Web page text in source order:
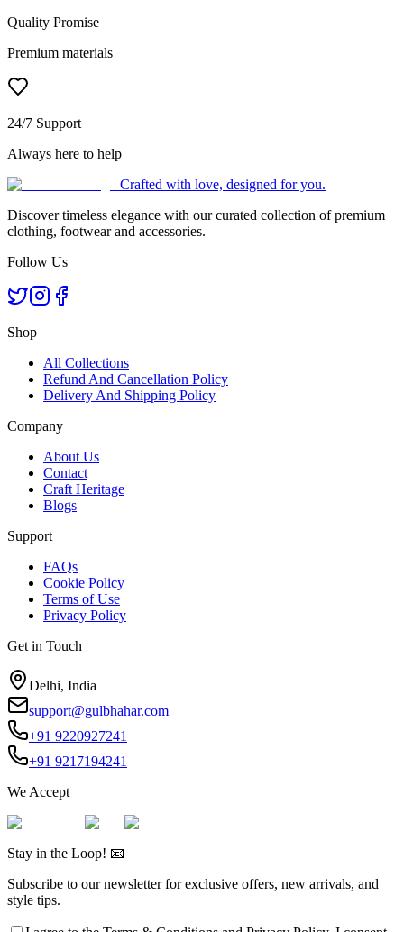
Quality Promise
Premium materials
24/7 Support
Always here to help
Crafted with love, designed for you.
Discover timeless elegance with our curated collection of premium
clothing, footwear and accessories.
Follow Us
Shop
All Collections
Refund And Cancellation Policy
Delivery And Shipping Policy
Company
About Us
Contact
Craft Heritage
Blogs
Support
FAQs
Cookie Policy
Terms of Use
Privacy Policy
Get in Touch
Delhi, India
support@gulbhahar.com
+91 9220927241
+91 9217194241
We Accept
Stay in the Loop! 📧
Subscribe to our newsletter for exclusive offers, new arrivals, and
style tips.